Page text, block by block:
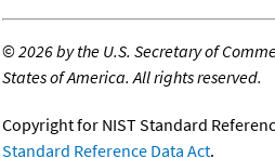
©2026 by the U.S. Secretary of
States of America. All rights reserved.
Copyright for NIST Standard
Standard Reference Data Act.